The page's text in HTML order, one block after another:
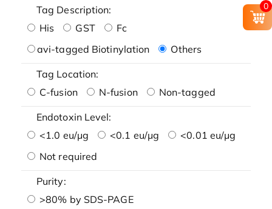
Tag Description:
His
GST
Fc
avi-tagged Biotinylation
Others
Tag Location:
C-fusion
N-fusion Non-tagged
Endotoxin Level:
<1.0 eu/μg
<0.1 eu/μg
<0.01 eu/μg
Not required
Purity:
>80% by SDS-PAGE
0